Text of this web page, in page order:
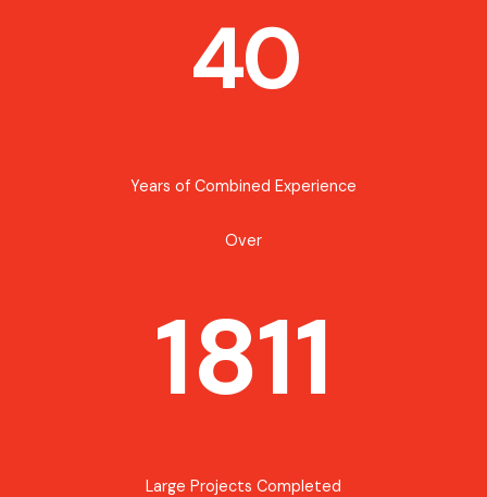
40
Years of Combined Experience
Over
1811
Large Projects Completed